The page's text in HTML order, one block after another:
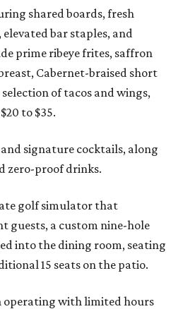
shared boards, fresh
bar staples, and
prime ribeye frites, saffron
Cabernet-braised short
of tacos and wings,
to $35.
signature cocktails, along
zero-proof drinks.
golf simulator that
guests, a custom nine-hole
into the dining room, seating
15 seats on the patio.
operating with limited hours